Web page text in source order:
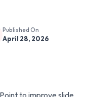
Published On
April 28, 2026
to improve slide